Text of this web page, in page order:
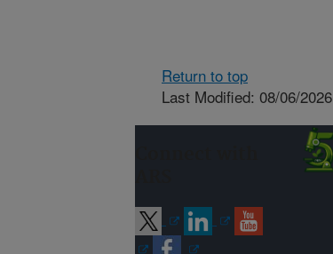
Return to top
Last Modified: 08/06/2026